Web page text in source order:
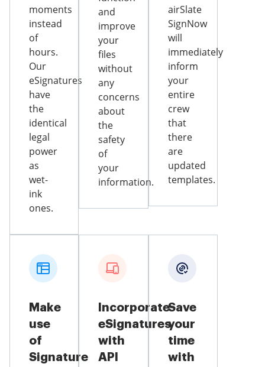
moments
instead
of
hours.
Our
eSignatures
have
the
identical
legal
power
as
wet-
ink
ones.
and
improve
your
files
without
any
concerns
about
the
safety
of
your
information.
airSlate
SignNow
will
immediately
inform
your
entire
crew
that
there
are
updated
templates.
Make
use
of
Signature
Incorporate
eSignatures
with
API
Save
your
time
with